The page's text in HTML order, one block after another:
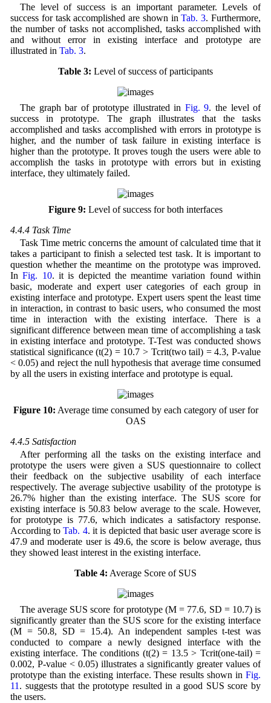
The level of success is an important parameter. Levels of
success for task accomplished are shown inTab. 3. Furthermore,
the number of tasks not accomplished, tasks accomplished with
and without error in existing interface and prototype are
illustrated in Tab. 3.
Table 3: Level of success of participants
The graph bar of prototype illustrated in Fig. 9. the level of
success in prototype. The graph illustrates that the tasks
accomplished and tasks accomplished with errors in prototype is
higher, and the number of task failure in existing interface is
higher than the prototype. It proves tough the users were able to
accomplish the tasks in prototype with errors but in existing
interface, they ultimately failed.
Figure 9: Level of success for both interfaces
4.4.4 Task Time
Task Time metric concerns the amount of calculated time that it
takes a participant to finish a selected test task. It is important to
question whether the meantime on the prototype was improved.
InFig. 10. it is depicted the meantime variation found within
basic, moderate and expert user categories of each group in
existing interface and prototype. Expert users spent the least time
in interaction, in contrast to basic users, who consumed the most
time in interaction with the existing interface. There is a
significant difference between mean time of accomplishing a task
in existing interface and prototype. T-Test was conducted shows
statistical significance (t(2) = 10.7 > Tcrit(two tail) = 4.3, P-value
< 0.05) and reject the null hypothesis that average time consumed
by all the users in existing interface and prototype is equal.
Figure 10: Average time consumed by each category of user for
OAS
4.4.5 Satisfaction
After performing all the tasks on the existing interface and
prototype the users were given a SUS questionnaire to collect
their feedback on the subjective usability of each interface
respectively. The average subjective usability of the prototype is
26.7% higher than the existing interface. The SUS score for
existing interface is 50.83 below average to the scale. However,
for prototype is 77.6, which indicates a satisfactory response.
According toTab. 4. it is depicted that basic user average score is
47.9 and moderate user is 49.6, the score is below average, thus
they showed least interest in the existing interface.
Table 4: Average Score of SUS
The average SUS score for prototype (M = 77.6, SD = 10.7) is
significantly greater than the SUS score for the existing interface
(M = 50.8, SD = 15.4). An independent samples t-test was
conducted to compare a newly designed interface with the
existing interface. The conditions (t(2) = 13.5 > Tcrit(one-tail) =
0.002, P-value < 0.05) illustrates a significantly greater values of
prototype than the existing interface. These results shown inFig.
11 . suggests that the prototype resulted in a good SUS score by
the users.